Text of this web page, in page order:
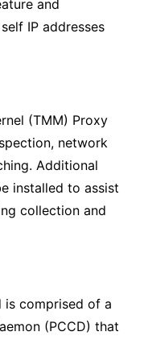
and
IP addresses
(TMM) Proxy
network
Additional
installed to assist
collection and
is comprised of a
(PCCD) that